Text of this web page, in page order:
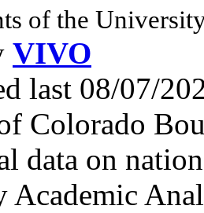
of the
VIVO
last 08/07/
Colorado
data on
Academic